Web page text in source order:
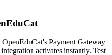
Payment Gateway
activates instantly. Test